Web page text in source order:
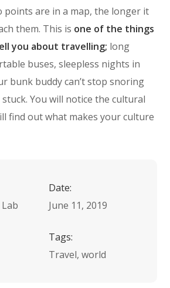
points are in a map, the longer it
them. This is one of the things
you about travelling; long
buses, sleepless nights in
bunk buddy can’t stop snoring
You will notice the cultural
find out what makes your culture
Date:
June 11, 2019
Tags:
Travel, world